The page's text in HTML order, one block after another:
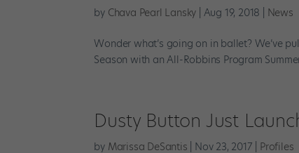
by Chava Pearl Lansky Aug 19, 2018 News
Wonder what’s going on in ballet? We’ve
Season with an All-Robbins Program
Dusty Button Just
by Marissa DeSantis Nov 23, 2017 Profiles